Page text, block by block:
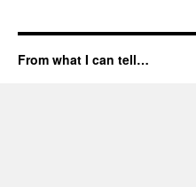
From what I can tell…